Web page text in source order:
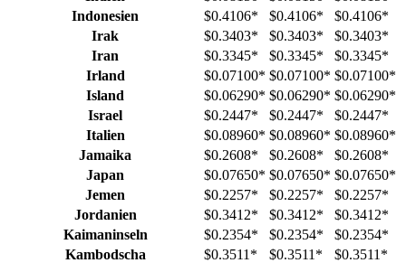
Indonesien
$0.4106* $0.4106* $0.4106*
Irak
$0.3403* $0.3403* $0.3403*
Iran
$0.3345* $0.3345* $0.3345*
Irland
$0.07100* $0.07100* $0.07100*
Island
$0.06290* $0.06290* $0.06290*
Israel
$0.2447* $0.2447* $0.2447*
Italien
$0.08960* $0.08960* $0.08960*
Jamaika
$0.2608* $0.2608* $0.2608*
Japan
$0.07650* $0.07650* $0.07650*
Jemen
$0.2257* $0.2257* $0.2257*
Jordanien
$0.3412* $0.3412* $0.3412*
Kaimaninseln
$0.2354* $0.2354* $0.2354*
Kambodscha
$0.3511 * $0.3511 * $0.3511 *